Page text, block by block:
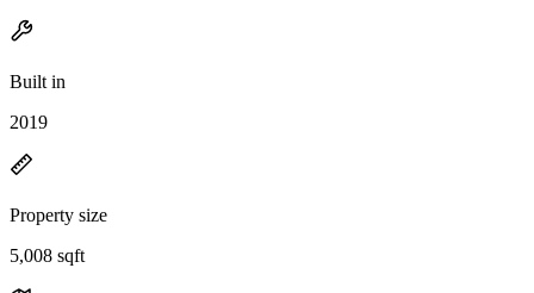
Built in
2019
Property size
5,008 sqft